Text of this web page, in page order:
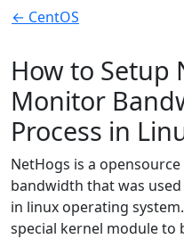
← CentOS
How to Setup
Monitor
Process in
NetHogs is a
bandwidth that was
in linux operating
special kernel module to